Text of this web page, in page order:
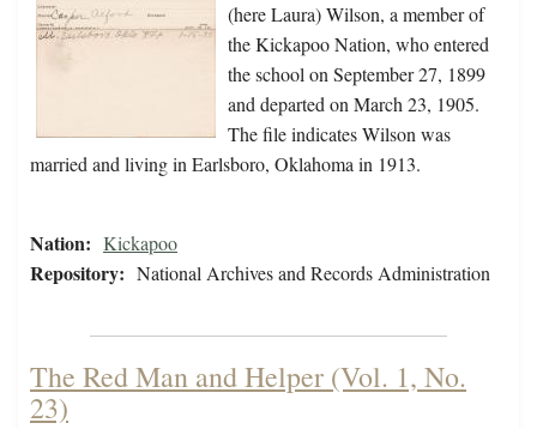
(here Laura) Wilson, a member of
the Kickapoo Nation, who entered
the school on September 27, 1899
and departed on March 23, 1905.
The file indicates Wilson was
married and living in Earlsboro, Oklahoma in 1913.
Nation: Kickapoo
Repository: National Archives and Records Administration
The Red Man and Helper (Vol. 1, No.
23)